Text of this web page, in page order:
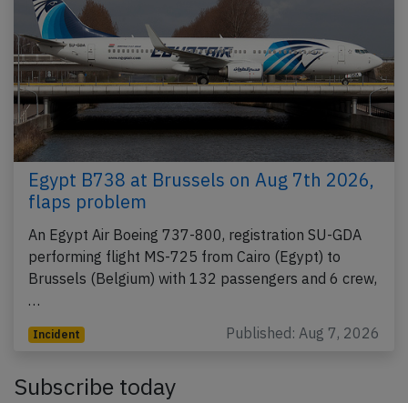
Egypt B738 at Brussels on Aug 7th 2026,
flaps problem
An Egypt Air Boeing 737-800, registration SU-GDA
performing flight MS-725 from Cairo (Egypt) to
Brussels (Belgium) with 132 passengers and 6 crew,
…
Incident Published: Aug 7, 2026
Subscribe today